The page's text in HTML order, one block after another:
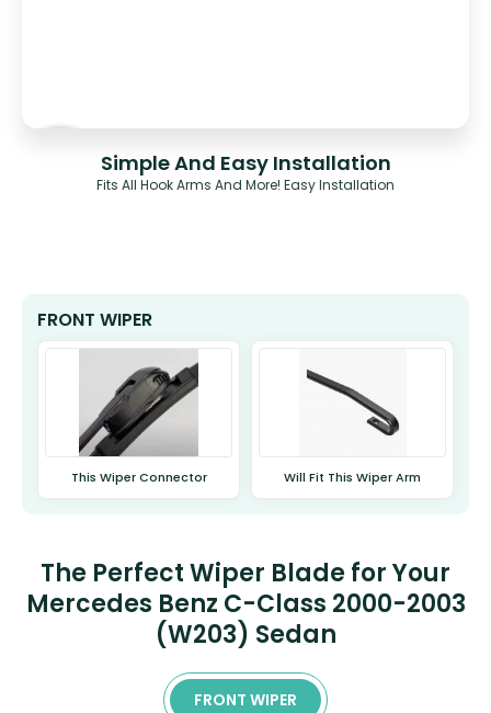
Simple And Easy Installation
Fits All Hook Arms And More! Easy Installation
FRONT WIPER
This Wiper Connector Will Fit This Wiper Arm
The Perfect Wiper Blade for Your
Mercedes Benz C-Class 2000-2003
(W203) Sedan
FRONT WIPER